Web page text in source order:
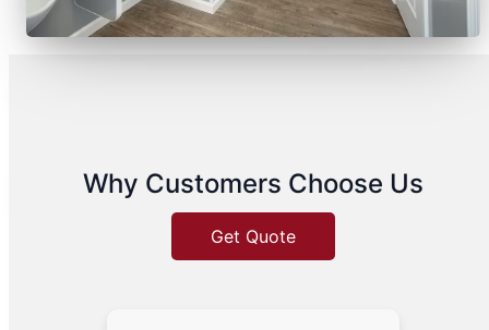
Why Customers Choose Us
Get Quote